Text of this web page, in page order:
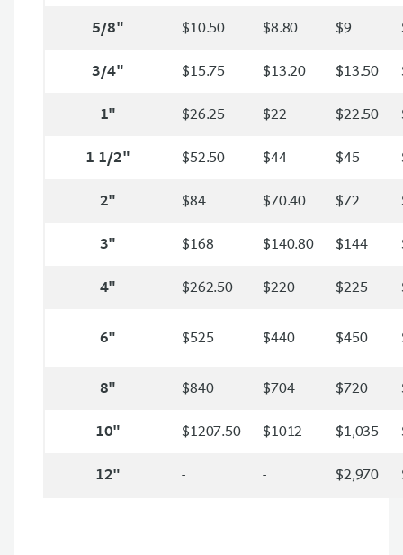
5/8"
$10.50 $8.80 $9
3/4"
$15.75 $13.20 $13.50
1"
$26.25 $22 $22.50
1 1/2"
$52.50 $44 $45
2"
$84 $70.40 $72
3"
$168 $140.80 $144
4"
$262.50 $220 $225
6"
$525 $440 $450
8"
$840 $704 $720
10"
$1207.50 $1012 $1,035
12"
- - $2,970